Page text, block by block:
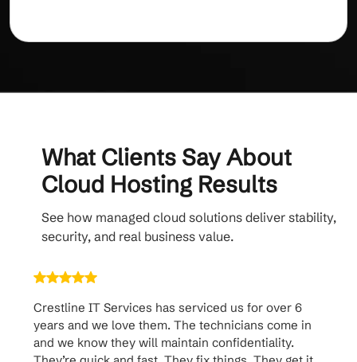
What Clients Say About
Cloud Hosting Results
See how managed cloud solutions deliver stability,
security, and real business value.
Crestline IT Services has serviced us for over 6
years and we love them. The technicians come in
and we know they will maintain confidentiality.